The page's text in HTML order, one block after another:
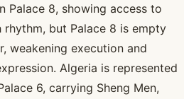
Palace 8, showing access to
but Palace 8 is empty
weakening execution and
Algeria is represented
6, carrying Sheng Men,